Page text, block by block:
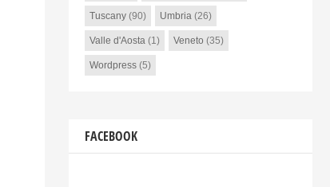
Tuscany(90) Umbria(26)
Valle d'Aosta(1) Veneto (35)
Wordpress(5)
FACEBOOK